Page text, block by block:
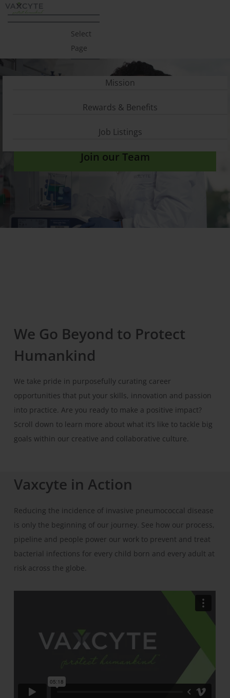
Select
Page
Join our Team
Mission
Rewards & Benefits
Job Listings
We Go Beyond to Protect
Humankind
We take pride in purposefully curating career
opportunities that put your skills, innovation and passion
into practice. Are you ready to make a positive impact?
Scroll down to learn more about what it’s like to tackle big
goals within our creative and collaborative culture.
Vaxcyte in Action
Reducing the incidence of invasive pneumococcal disease
is only the beginning of our journey. See how our process,
pipeline and people power our work to prevent and treat
bacterial infections for every child born and every adult at
risk across the globe.